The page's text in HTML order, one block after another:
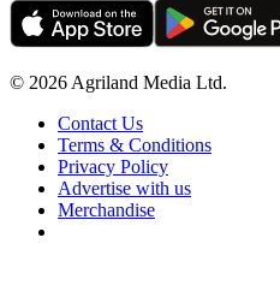
© 2026 Agriland Media Ltd.
Contact Us
Terms & Conditions
Privacy Policy
Advertise with us
Merchandise